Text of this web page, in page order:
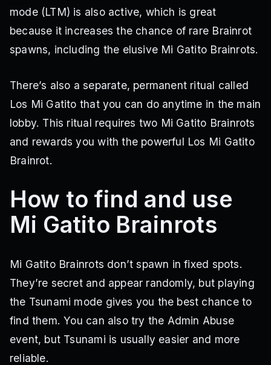
mode (LTM) is also active, which is great
because it increases the chance of rare Brainrot
spawns, including the elusive Mi Gatito Brainrots.
There’s also a separate, permanent ritual called
Los Mi Gatito that you can do anytime in the main
lobby. This ritual requires two Mi Gatito Brainrots
and rewards you with the powerful Los Mi Gatito
Brainrot.
How to find and use
Mi Gatito Brainrots
Mi Gatito Brainrots don’t spawn in fixed spots.
They’re secret and appear randomly, but playing
the Tsunami mode gives you the best chance to
find them. You can also try the Admin Abuse
event, but Tsunami is usually easier and more
reliable.